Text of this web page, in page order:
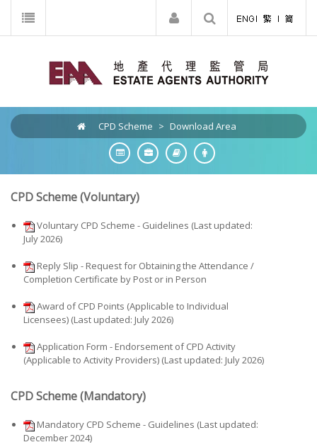
CPD Scheme > Download Area
CPD Scheme (Voluntary)
Voluntary CPD Scheme - Guidelines (Last updated:
July 2026)
Reply Slip - Request for Obtaining the Attendance /
Completion Certificate by Post or in Person
Award of CPD Points (Applicable to Individual
Licensees) (Last updated: July 2026)
Application Form - Endorsement of CPD Activity
(Applicable to Activity Providers) (Last updated: July 2026)
CPD Scheme (Mandatory)
Mandatory CPD Scheme - Guidelines (Last updated:
December 2024)